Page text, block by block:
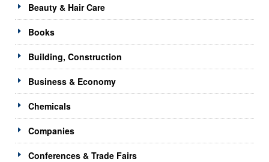
Beauty & Hair Care
Books
Building, Construction
Business & Economy
Chemicals
Companies
Conferences & Trade Fairs